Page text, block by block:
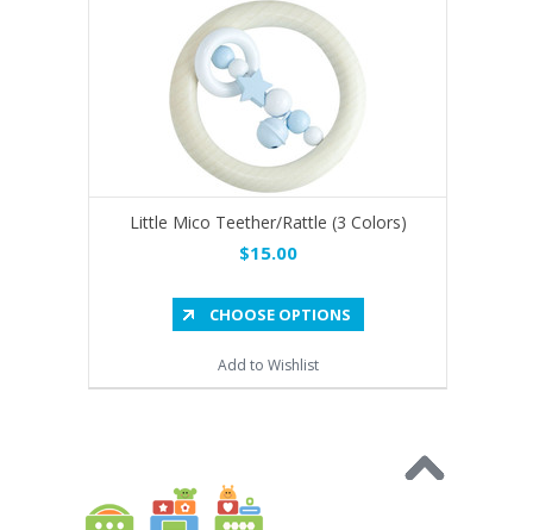
Little Mico Teether/Rattle (3 Colors)
$15.00
CHOOSE OPTIONS
Add to Wishlist